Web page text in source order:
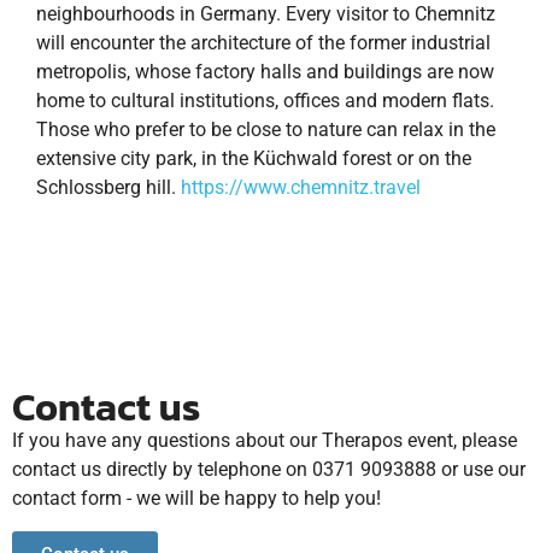
neighbourhoods in Germany. Every visitor to Chemnitz
will encounter the architecture of the former industrial
metropolis, whose factory halls and buildings are now
home to cultural institutions, offices and modern flats.
Those who prefer to be close to nature can relax in the
extensive city park, in the Küchwald forest or on the
Schlossberg hill. https://www.chemnitz.travel
Contact us
If you have any questions about our Therapos event, please
contact us directly by telephone on 0371 9093888 or use our
contact form - we will be happy to help you!